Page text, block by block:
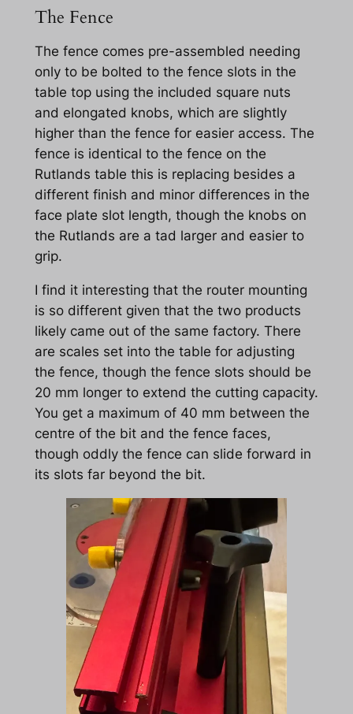
The Fence
The fence comes pre-assembled needing
only to be bolted to the fence slots in the
table top using the included square nuts
and elongated knobs, which are slightly
higher than the fence for easier access. The
fence is identical to the fence on the
Rutlands table this is replacing besides a
different finish and minor differences in the
face plate slot length, though the knobs on
the Rutlands are a tad larger and easier to
grip.
I find it interesting that the router mounting
is so different given that the two products
likely came out of the same factory. There
are scales set into the table for adjusting
the fence, though the fence slots should be
20 mm longer to extend the cutting capacity.
You get a maximum of 40 mm between the
centre of the bit and the fence faces,
though oddly the fence can slide forward in
its slots far beyond the bit.